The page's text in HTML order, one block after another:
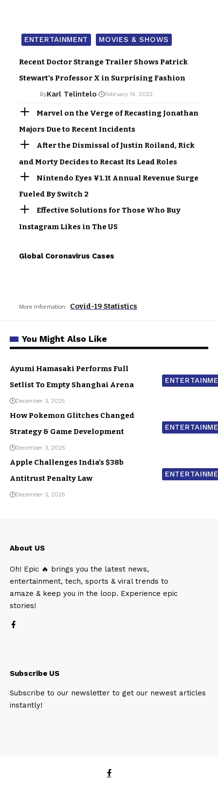
ENTERTAINMENT MOVIES & SHOWS
Recent Doctor Strange Trailer Shows Patrick
Stewart’s Professor X in Surprising Fashion
ByKarl Telintelo February 14, 2022
Marvel on the Verge of Recasting Jonathan
Majors Due to Recent Incidents
After the Dismissal of Justin Roiland, Rick
and Morty Decides to Recast Its Lead Roles
Nintendo Eyes ¥1.1t Annual Revenue Surge
Fueled By Switch 2
Effective Solutions for Those Who Buy
Instagram Likes in The US
Global Coronavirus Cases
More Information: Covid-19 Statistics
You Might Also Like
Ayumi Hamasaki Performs Full
Setlist To Empty Shanghai Arena
December 3, 2025
How Pokemon Glitches Changed
Strategy & Game Development
December 3, 2025
Apple Challenges India’s $38b
Antitrust Penalty Law
December 3, 2025
About US
Oh! Epic 🔥 brings you the latest news,
entertainment, tech, sports & viral trends to
amaze & keep you in the loop. Experience epic
stories!
Subscribe US
Subscribe to our newsletter to get our newest articles
instantly!